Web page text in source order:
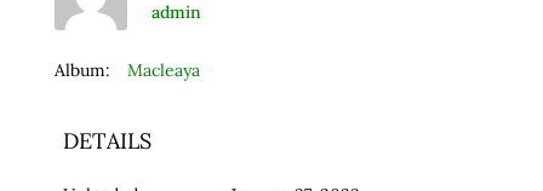
admin
Album: Macleaya
DETAILS